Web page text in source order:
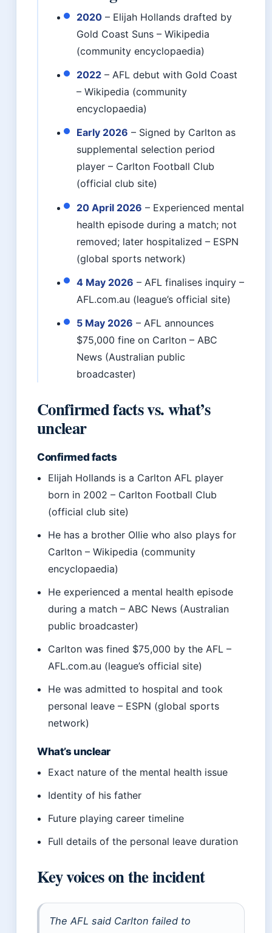
2020 – Elijah Hollands drafted by
Gold Coast Suns – Wikipedia
(community encyclopaedia)
2022 – AFL debut with Gold Coast
– Wikipedia (community
encyclopaedia)
Early 2026 – Signed by Carlton as
supplemental selection period
player – Carlton Football Club
(official club site)
20 April 2026 – Experienced mental
health episode during a match; not
removed; later hospitalized – ESPN
(global sports network)
4 May 2026 – AFL finalises inquiry –
AFL.com.au (league’s official site)
5 May 2026 – AFL announces
$75,000 fine on Carlton – ABC
News (Australian public
broadcaster)
Confirmed facts vs. what’s
unclear
Confirmed facts
Elijah Hollands is a Carlton AFL player
born in 2002 – Carlton Football Club
(official club site)
He has a brother Ollie who also plays for
Carlton – Wikipedia (community
encyclopaedia)
He experienced a mental health episode
during a match – ABC News (Australian
public broadcaster)
Carlton was fined $75,000 by the AFL –
AFL.com.au (league’s official site)
He was admitted to hospital and took
personal leave – ESPN (global sports
network)
What’s unclear
Exact nature of the mental health issue
Identity of his father
Future playing career timeline
Full details of the personal leave duration
Key voices on the incident
The AFL said Carlton failed to